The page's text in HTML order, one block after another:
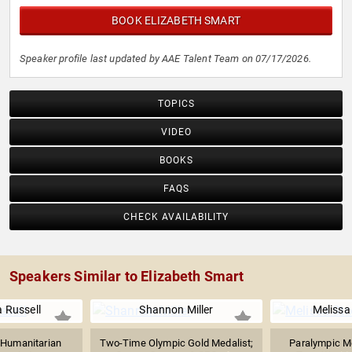
BOOK ELIZABETH SMART
Speaker profile last updated by AAE Talent Team on 07/17/2026.
TOPICS
VIDEO
BOOKS
FAQS
CHECK AVAILABILITY
Speakers Similar to Elizabeth Smart
Shannon Miller
Two-Time Olympic Gold Medalist;
Paralympic